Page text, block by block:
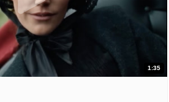
1:35